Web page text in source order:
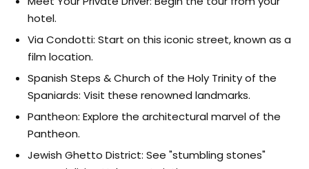
hotel.
Via Condotti: Start on this iconic street, known as a
film location.
Spanish Steps & Church of the Holy Trinity of the
Spaniards: Visit these renowned landmarks.
Pantheon: Explore the architectural marvel of the
Pantheon.
Jewish Ghetto District: See "stumbling stones"